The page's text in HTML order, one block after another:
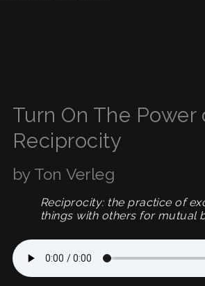
Turn On The Power
Reciprocity
by Ton Verleg
Reciprocity: the practice of
things with others for mutual